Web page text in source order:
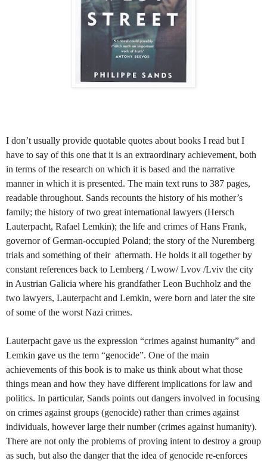
I don’t usually provide quotable quotes about books I read but I
have to say of this one that it is an extraordinary achievement, both
in terms of the research on which it is based and the narrative
manner in which it is presented. The main text runs to 387 pages,
readable throughout. Sands recounts the history of his mother’s
family; the history of two great international lawyers (Hersch
Lauterpacht, Rafael Lemkin); the life and crimes of Hans Frank,
governor of German-occupied Poland; the story of the Nuremberg
trials and something of their aftermath. He holds it all together by
constant references back to Lemberg / Lwow/ Lvov /Lviv the city
in Austrian Galicia where his grandfather Leon Buchholz and the
two lawyers, Lauterpacht and Lemkin, were born and later the site
of some of the worst Nazi crimes.
Lauterpacht gave us the expression “crimes against humanity” and
Lemkin gave us the term “genocide”. One of the main
achievements of this book is to make us think about what those
things mean and how they have different implications for law and
politics. In particular, Sands points out dangers involved in focusing
on crimes against groups (genocide) rather than crimes against
individuals, however large their number (crimes against humanity).
There are not only the problems of proving intent to destroy a group
as such, but also the danger that the idea of genocide re-enforces